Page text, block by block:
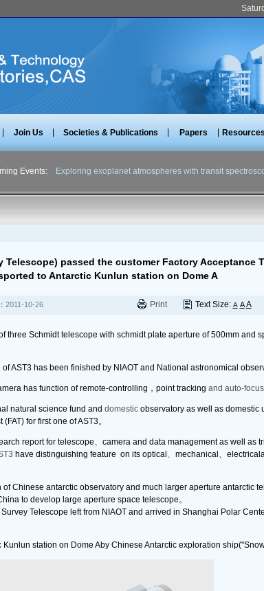
Join Us Societies & Publications Papers
Events: Exploring exoplanet atmospheres with transit
passed the customer Factory Acceptance
to Antarctic Kunlun station on Dome A
2011-10-26 Text Size: A A A
Print
three Schmidt telescope with schmidt plate aperture of 500mm and
AST3 has been finished by NIAOT and National astronomical
has function of remote-controlling，point tracking and auto-focus
natural science fund and domesticobservatory as well as domestic
for first one of AST3。
report for telescope、camera and data management as well as
have distinguishing feature on its optical 、 mechanical、
Chinese antarctic observatory and much larger aperture antarctic
to develop large aperture space telescope。
Telescope left from NIAOT and arrived in Shanghai Polar
station on Dome Aby Chinese Antarctic exploration ship("Snow